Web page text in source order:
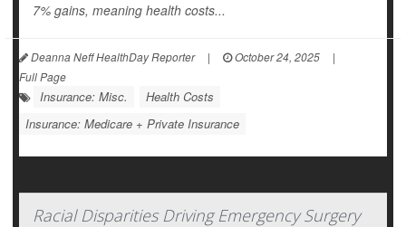
7% gains, meaning health costs...
Deanna Neff HealthDay Reporter | October 24, 2025
|
Full Page
Insurance: Misc.
Health Costs
Insurance: Medicare + Private Insurance
Racial Disparities Driving Emergency Surgery